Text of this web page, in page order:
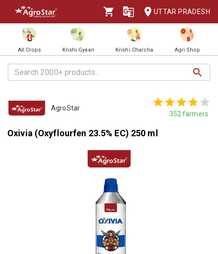
UTTAR PRADESH
All Crops Krishi Gyaan Krishi Charcha Agri Shop
AgroStar
352 farmers
Oxivia (Oxyflourfen 23.5% EC) 250 ml